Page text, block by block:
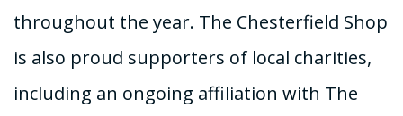
throughout the year. The Chesterfield Shop
is also proud supporters of local charities,
including an ongoing affiliation with The